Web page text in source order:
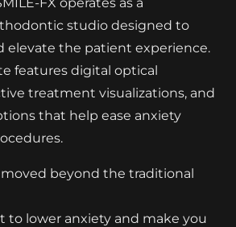
studio designed to
elevate the patient experience.
features digital optical
treatment visualizations, and
that help ease anxiety
beyond the traditional
to lower anxiety and make you